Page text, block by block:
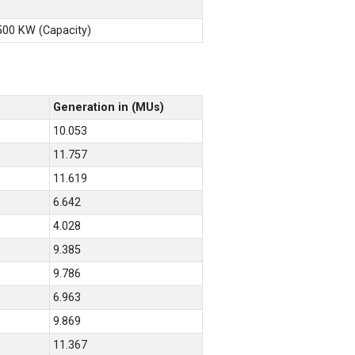
KW (Capacity)
Generation in (MUs)
10.053
11.757
11.619
6.642
4.028
9.385
9.786
6.963
9.869
11.367